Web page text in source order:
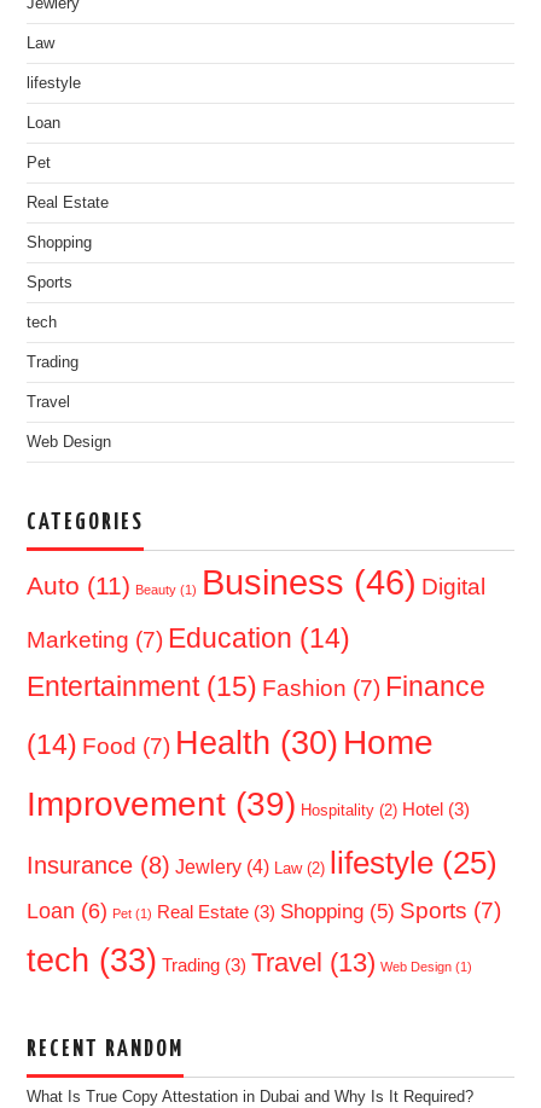
Jewlery
Law
lifestyle
Loan
Pet
Real Estate
Shopping
Sports
tech
Trading
Travel
Web Design
CATEGORIES
Auto (11) Beauty (1) Business (46) Digital
Marketing (7) Education (14)
Entertainment(15) Fashion (7) Finance
(14) Food (7) Health (30) Home
Improvement (39) Hospitality (2) Hotel (3)
Insurance (8) Jewlery (4) Law(2) lifestyle (25)
Loan (6) Pet (1) Real Estate (3) Shopping (5) Sports (7)
tech (33) Trading (3) Travel (13) Web Design (1)
RECENT RANDOM
What Is True Copy Attestation in Dubai and Why Is It Required?